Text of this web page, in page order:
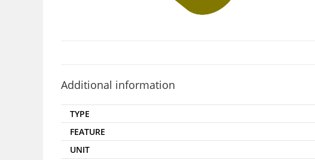
Additional information
TYPE
FEATURE
UNIT